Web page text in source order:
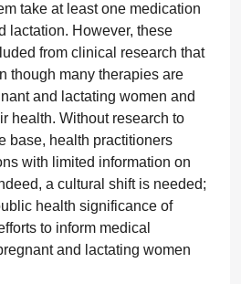
take at least one medication
lactation. However, these
from clinical research that
though many therapies are
and lactating women and
health. Without research to
base, health practitioners
with limited information on
a cultural shift is needed;
health significance of
to inform medical
and lactating women